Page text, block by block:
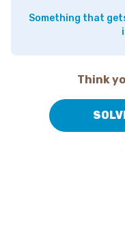
Something that
Think